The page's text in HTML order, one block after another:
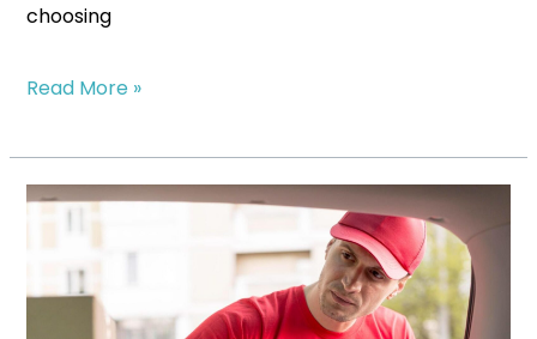
choosing
Read More »
How
Fulfillment
Improve